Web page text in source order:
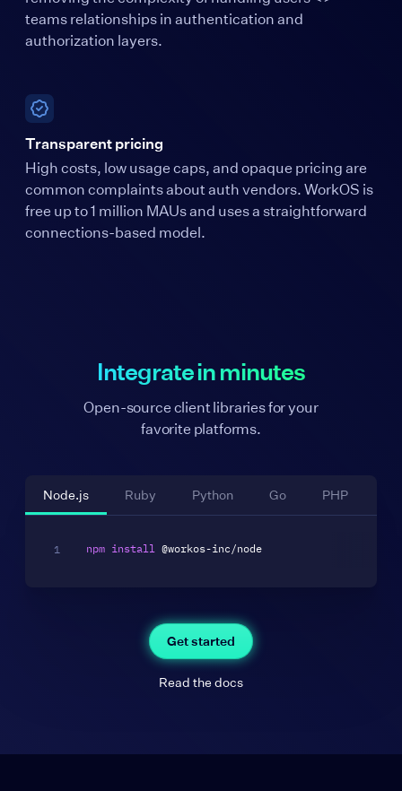
teams relationships in authentication and
authorization layers.
Transparent pricing
High costs, low usage caps, and opaque pricing are
common complaints about auth vendors. WorkOS is
free up to 1 million MAUs and uses a straightforward
connections-based model.
Integrate in minutes
Open-source client libraries for your
favorite platforms.
Node.js Ruby Python Go PHP
npm install
Get started
Read the docs